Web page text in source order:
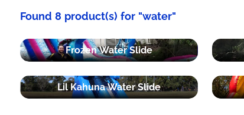
Found 8 product(s) for "water"
Frozen Water Slide
Lil Kahuna Water Slide